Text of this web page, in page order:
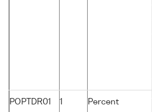
POPTDR01 1 Percent